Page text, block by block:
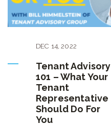
DEC 14,2022
Tenant Advisory
101 – What Your
Tenant
Representative
Should Do For
You